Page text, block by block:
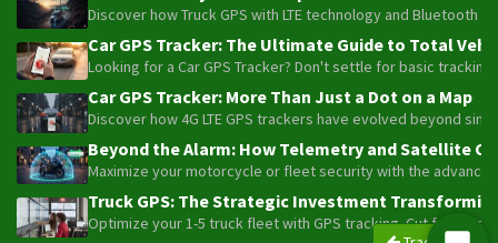
Discover how Truck GPS with LTE technology and
Car GPS Tracker: The Ultimate Guide to Total
Looking for a Car GPS Tracker? Don't settle for basic
Car GPS Tracker: More Than Just a Dot on a Map
Discover how 4G LTE GPS trackers have evolved beyond
Beyond the Alarm: How Telemetry and Satellite
Maximize your motorcycle or fleet security with the
Truck GPS: The Strategic Investment
Optimize your 1-5 truck fleet with GPS tracking. Cut fuel